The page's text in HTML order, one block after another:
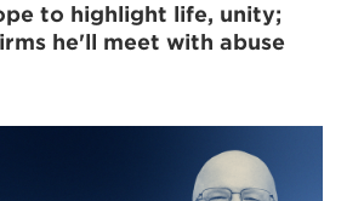
to highlight life, unity;
he'll meet with abuse